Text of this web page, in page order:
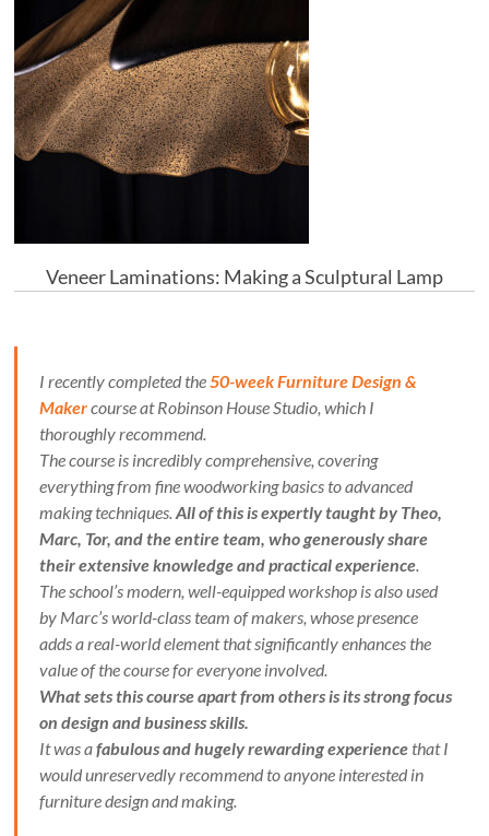
Veneer Laminations: Making a Sculptural Lamp
I recently completed the 50-week Furniture Design &
Makercourse at Robinson House Studio, which I
thoroughly recommend.
The course is incredibly comprehensive, covering
everything from fine woodworking basics to advanced
making techniques.All of this is expertly taught by Theo,
Marc, Tor, and the entire team, who generously share
their extensive knowledge and practical experience
The school’s modern, well-equipped workshop is also used
by Marc’s world-class team of makers, whose presence
adds a real-world element that significantly enhances the
value of the course for everyone involved.
What sets this course apart from others is its strong focus
on design and business skills.
It was afabulous and hugely rewarding experiencethat I
would unreservedly recommend to anyone interested in
furniture design and making.